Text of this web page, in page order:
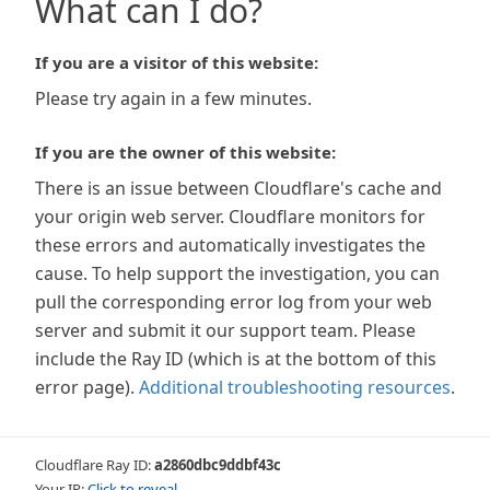
What can I do?
If you are a visitor of this website:
Please try again in a few minutes.
If you are the owner of this website:
There is an issue between Cloudflare's cache and
your origin web server. Cloudflare monitors for
these errors and automatically investigates the
cause. To help support the investigation, you can
pull the corresponding error log from your web
server and submit it our support team. Please
include the Ray ID (which is at the bottom of this
error page). Additional troubleshooting resources.
Cloudflare Ray ID:a2860dbc9ddbf43c